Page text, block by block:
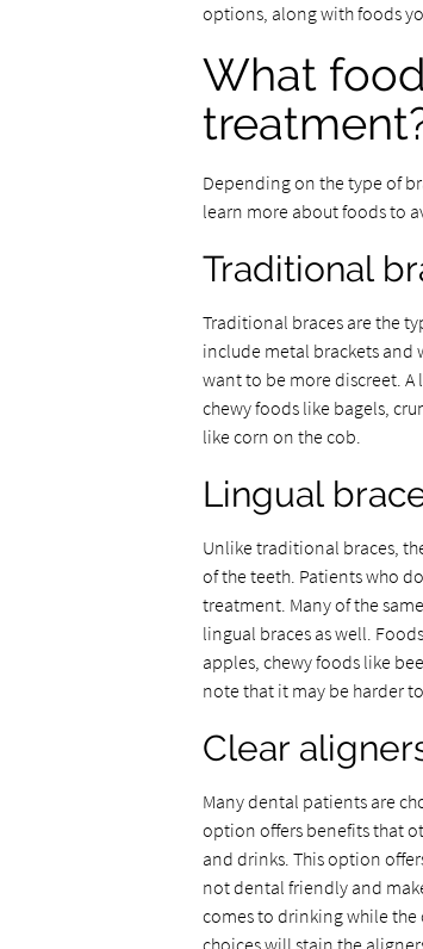
options, along with foods
What
Depending on the type of
learn more about foods to
Traditional
Traditional braces are the
include metal brackets and
want to be more discreet.
chewy foods like bagels,
like corn on the cob.
Lingual
Unlike traditional braces,
of the teeth. Patients who
treatment. Many of the
lingual braces as well.
apples, chewy foods like
note that it may be harder
Clear
Many dental patients are
option offers benefits that
and drinks. This option
not dental friendly and
comes to drinking while the
choices will stain the